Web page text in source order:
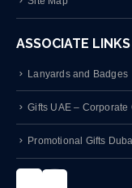
Gifts UAE – Corporate
Promotional Gifts
InstagramLinkedIn